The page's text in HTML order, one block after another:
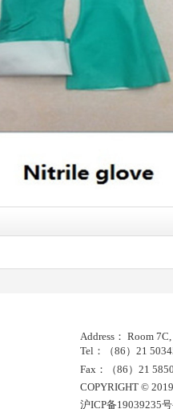
Address： Room
Tel：（86）21
Fax：（86）21
COPYRIGHT ©
沪ICP备19039235